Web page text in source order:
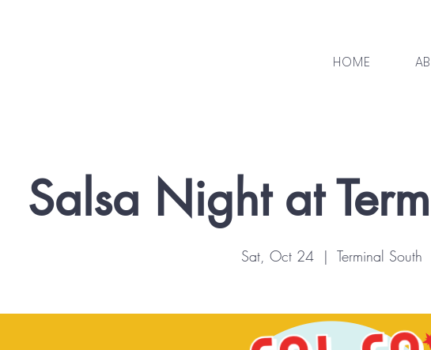
HOME
Salsa Night at
Sat, Oct 24
  |
Terminal South